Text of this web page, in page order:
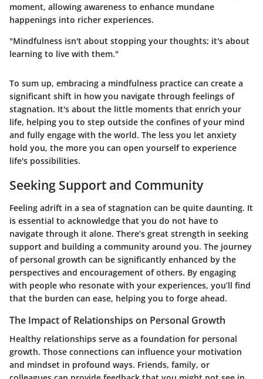
moment, allowing awareness to enhance mundane
happenings into richer experiences.
"Mindfulness isn't about stopping your thoughts; it's about
learning to live with them."
To sum up, embracing a mindfulness practice can create a
significant shift in how you navigate through feelings of
stagnation. It's about the little moments that enrich your
life, helping you to step outside the confines of your mind
and fully engage with the world. The less you let anxiety
hold you, the more you can open yourself to experience
life's possibilities.
Seeking Support and Community
Feeling adrift in a sea of stagnation can be quite daunting. It
is essential to acknowledge that you do not have to
navigate through it alone. There’s great strength in seeking
support and building a community around you. The journey
of personal growth can be significantly enhanced by the
perspectives and encouragement of others. By engaging
with people who resonate with your experiences, you’ll find
that the burden can ease, helping you to forge ahead.
The Impact of Relationships on Personal Growth
Healthy relationships serve as a foundation for personal
growth. Those connections can influence your motivation
and mindset in profound ways. Friends, family, or